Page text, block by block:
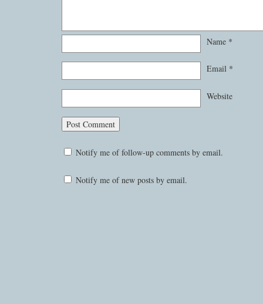
Name *
Email *
Website
Notify me of follow-up comments by email.
Notify me of new posts by email.